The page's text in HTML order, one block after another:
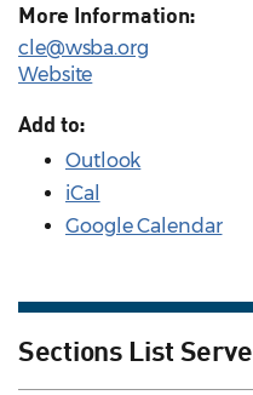
More Information:
cle@wsba.org
Website
Add to:
Outlook
iCal
Google Calendar
Sections List Serve